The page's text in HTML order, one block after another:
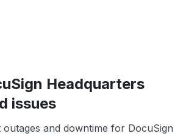
Headquarters
issues
and downtime for DocuSign